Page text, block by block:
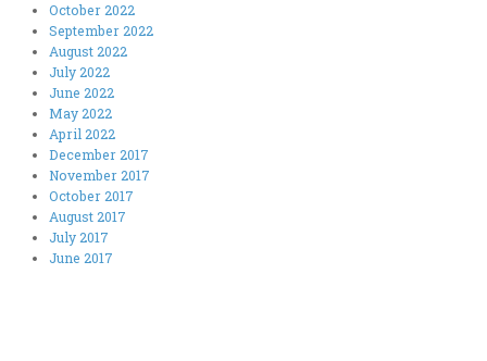
October 2022
September 2022
August 2022
July 2022
June 2022
May 2022
April 2022
December 2017
November 2017
October 2017
August 2017
July 2017
June 2017